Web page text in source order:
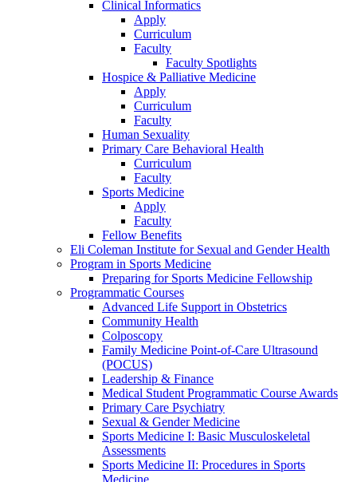
Clinical Informatics
Apply
Curriculum
Faculty
Faculty Spotlights
Hospice & Palliative Medicine
Apply
Curriculum
Faculty
Human Sexuality
Primary Care Behavioral Health
Curriculum
Faculty
Sports Medicine
Apply
Faculty
Fellow Benefits
Eli Coleman Institute for Sexual and Gender Health
Program in Sports Medicine
Preparing for Sports Medicine Fellowship
Programmatic Courses
Advanced Life Support in Obstetrics
Community Health
Colposcopy
Family Medicine Point-of-Care Ultrasound
(POCUS)
Leadership & Finance
Medical Student Programmatic Course Awards
Primary Care Psychiatry
Sexual & Gender Medicine
Sports Medicine I: Basic Musculoskeletal
Assessments
Sports Medicine II: Procedures in Sports
Medicine